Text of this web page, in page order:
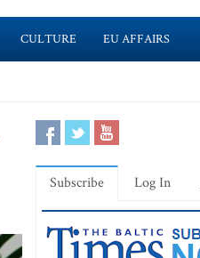
CULTURE EU AFFAIRS
Subscribe Log In